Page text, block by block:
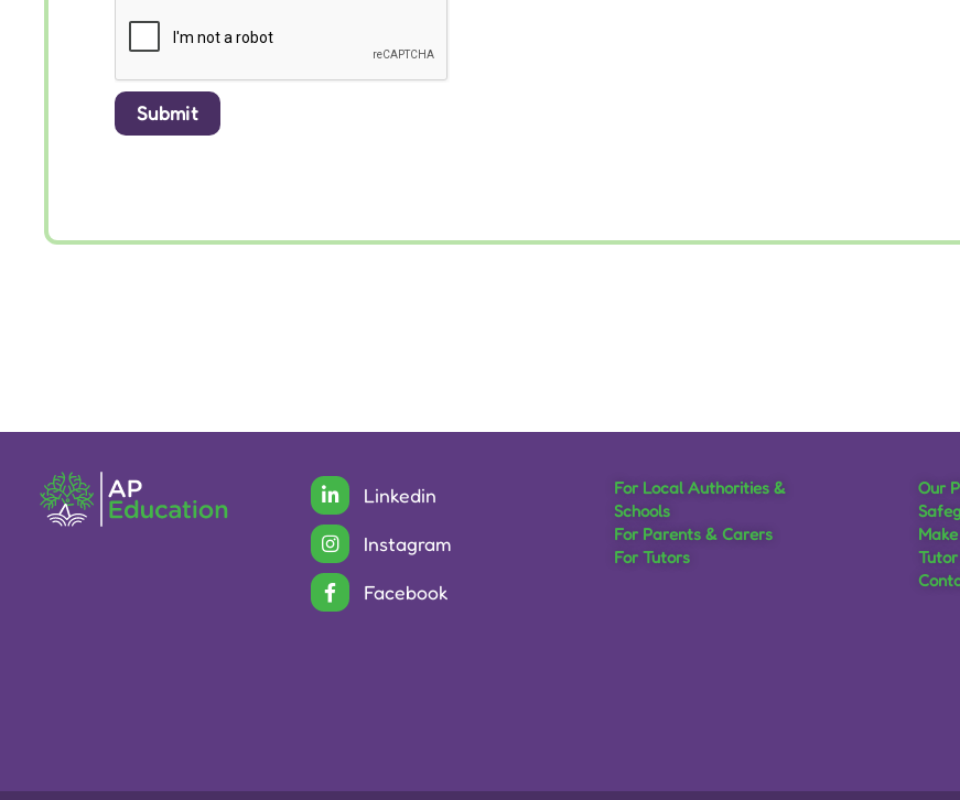
a
c
y
Submit
Linkedin
Instagram
Facebook
For Local Authorities &
Schools
For Parents & Carers
For Tutors
Our